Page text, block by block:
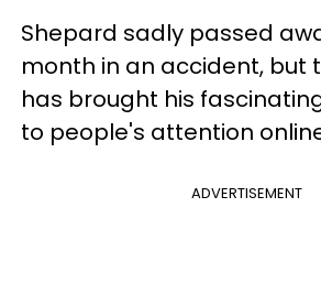
Shepard sadly passed
month in an accident, but
has brought his
to people's attention
ADVERTISEMENT